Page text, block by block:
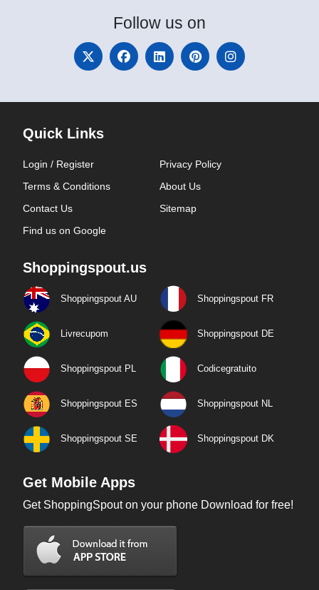
Follow us on
Quick Links
Login / Register
Privacy Policy
Terms & Conditions
About Us
Contact Us
Sitemap
Find us on Google
Shoppingspout.us
Shoppingspout AU Shoppingspout FR
Livrecupom Shoppingspout DE
Shoppingspout PL Codicegratuito
Shoppingspout ES Shoppingspout NL
Shoppingspout SE Shoppingspout DK
Get Mobile Apps
Get ShoppingSpout on your phone Download for free!